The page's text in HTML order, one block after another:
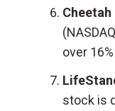
Cheetah
over
stock is